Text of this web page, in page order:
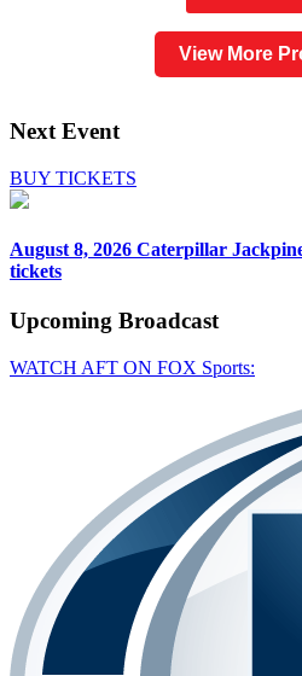
View More
Next Event
BUY TICKETS
August 8, 2026 Caterpillar
tickets
Upcoming Broadcast
WATCH AFT ON FOX Sports: